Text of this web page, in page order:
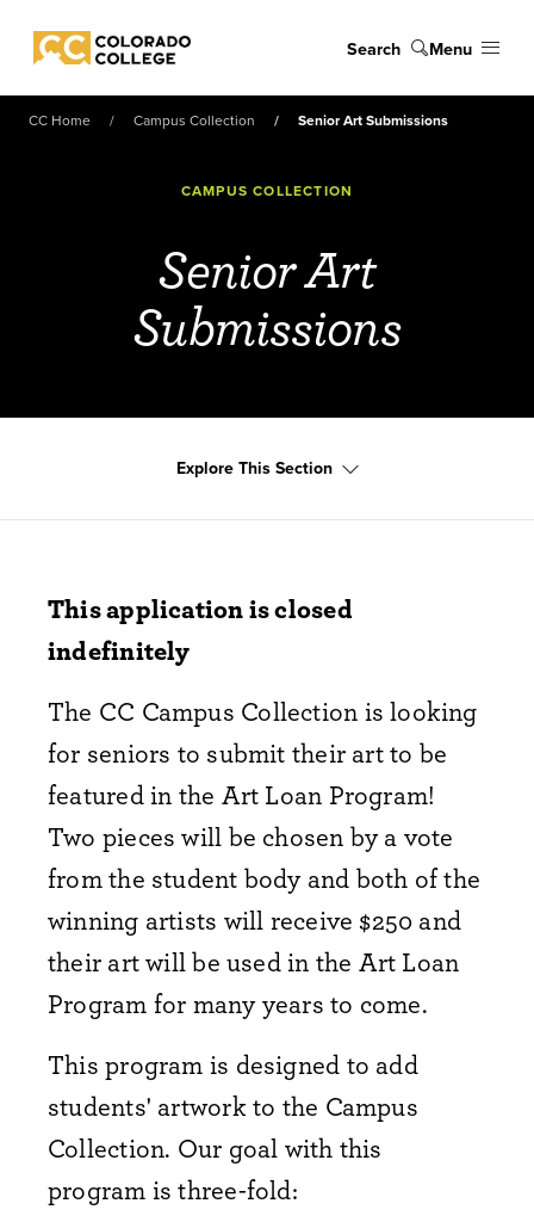
Colorado College
Search Menu
CC Home Campus Collection Senior Art Submissions
CAMPUS COLLECTION
Senior Art
Submissions
Explore This Section
This application is closed
indefinitely
The CC Campus Collection is looking
for seniors to submit their art to be
featured in the Art Loan Program!
Two pieces will be chosen by a vote
from the student body and both of the
winning artists will receive $250 and
their art will be used in the Art Loan
Program for many years to come.
This program is designed to add
students' artwork to the Campus
Collection. Our goal with this
program is three-fold: